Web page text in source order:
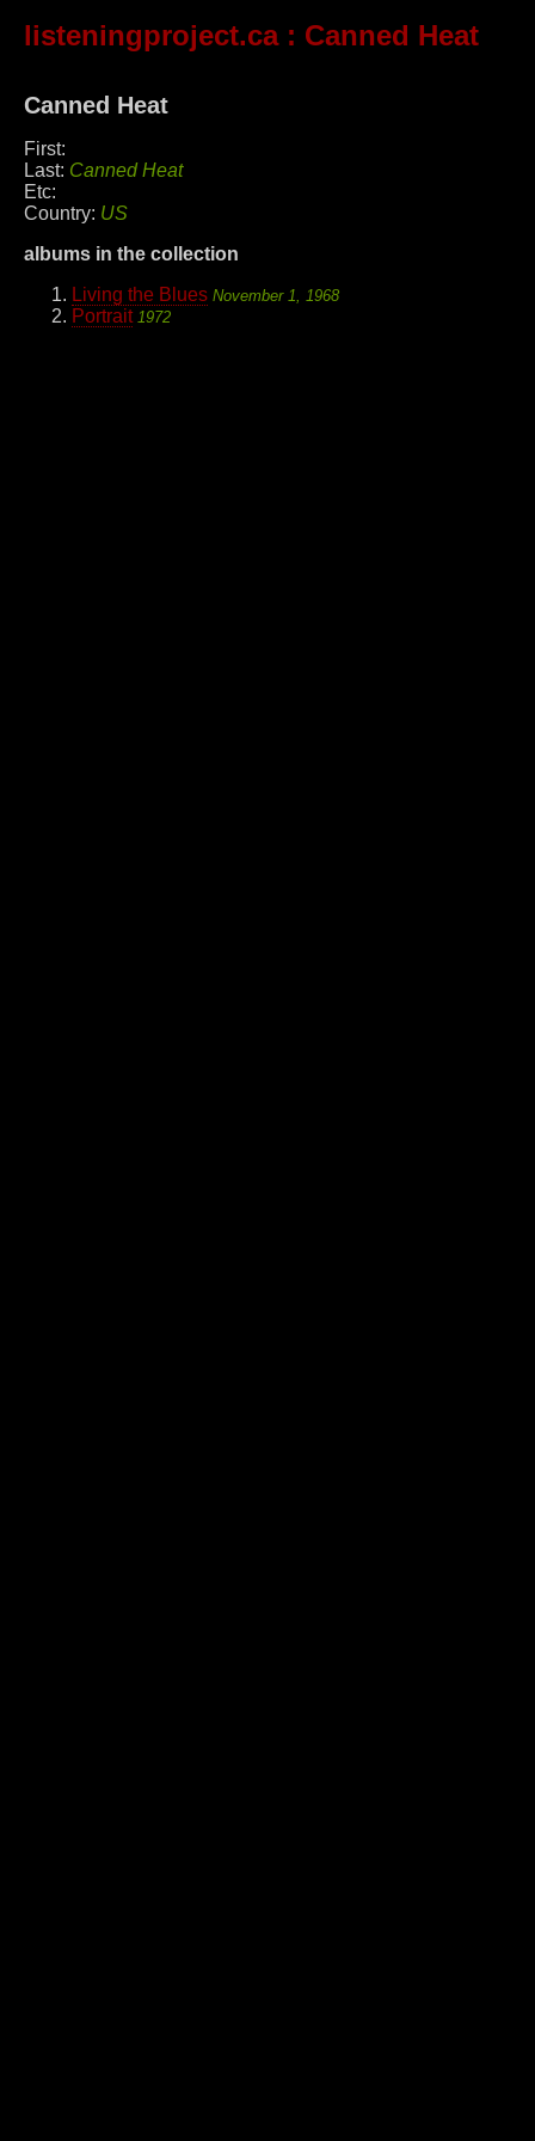
listeningproject.ca: Canned Heat
Canned Heat
First:
Last: Canned Heat
Etc:
Country: US
albums in the collection
Living the Blues November 1, 1968
Portrait 1972